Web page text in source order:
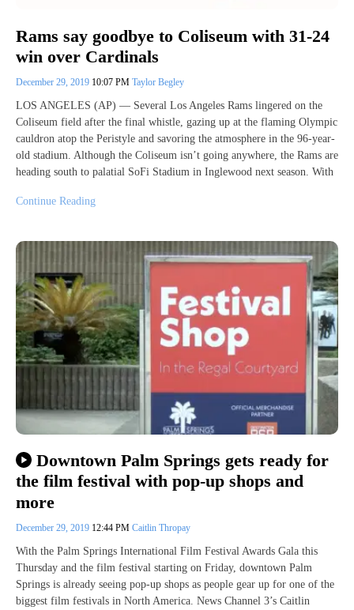
Rams say goodbye to Coliseum with 31-24
win over Cardinals
December 29, 2019 10:07 PM Taylor Begley
LOS ANGELES (AP) — Several Los Angeles Rams lingered on the
Coliseum field after the final whistle, gazing up at the flaming Olympic
cauldron atop the Peristyle and savoring the atmosphere in the 96-year-
old stadium. Although the Coliseum isn’t going anywhere, the Rams are
heading south to palatial SoFi Stadium in Inglewood next season. With
Continue Reading
Downtown Palm Springs gets ready for
the film festival with pop-up shops and
more
December 29, 2019 12:44 PM Caitlin Thropay
With the Palm Springs International Film Festival Awards Gala this
Thursday and the film festival starting on Friday, downtown Palm
Springs is already seeing pop-up shops as people gear up for one of the
biggest film festivals in North America. News Channel 3’s Caitlin